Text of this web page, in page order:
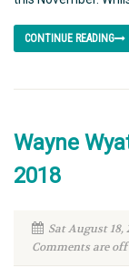
CONTINUE READING
Wayne
2018
Sat August 18,
Comments are